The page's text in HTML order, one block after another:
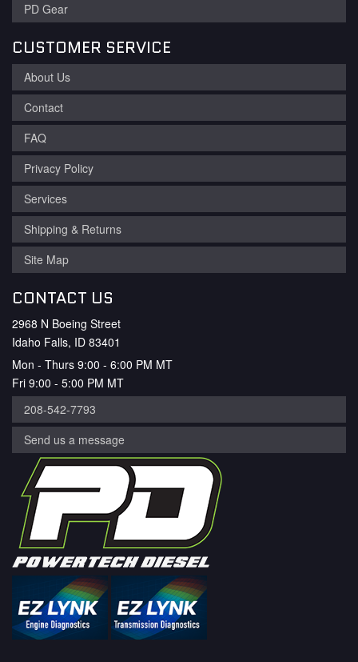
PD Gear
CUSTOMER SERVICE
About Us
Contact
FAQ
Privacy Policy
Services
Shipping & Returns
Site Map
CONTACT US
2968 N Boeing Street
Idaho Falls, ID 83401
Mon - Thurs 9:00 - 6:00 PM MT
Fri 9:00 - 5:00 PM MT
208-542-7793
Send us a message